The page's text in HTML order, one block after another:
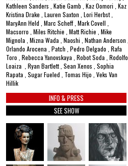
Kathleen Sanders , Katie Gamb , Kaz Oomori , Kaz ,
Kristina Drake , Lauren Saxton , Lori Herbst ,
MaryAnn Held , Marc Scheff , Mark Covell ,
Macsorro , Miles Ritchie , Matt Richie , Mike
Mignola , Mizna Wada , Naoshi , Nathan Anderson ,
Orlando Arocena , Patch , Pedro Delgado , Rafa
Toro , Rebecca Yanovskaya , Robot Soda , Rodolfo
Loaiza , Ryan Bartlett , Sean Xenos , Sophia
Rapata , Sugar Fueled , Tomas Hijo , Veks Van
Hillik
INFO & PRESS
SEE SHOW